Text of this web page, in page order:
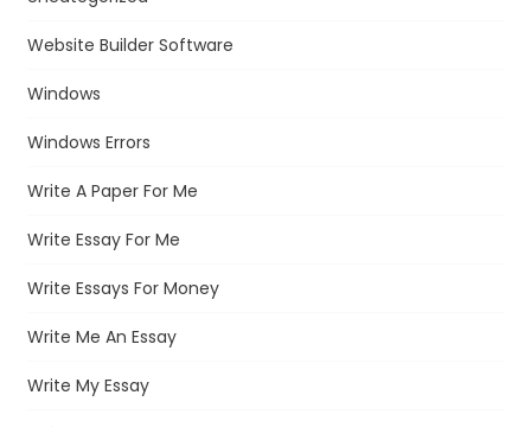
Website Builder Software
Windows
Windows Errors
Write A Paper For Me
Write Essay For Me
Write Essays For Money
Write Me An Essay
Write My Essay